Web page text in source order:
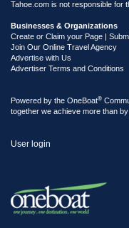
Tahoe.com is not responsible for
Businesses & Organizations
Create or Claim your Page |
Join Our Online Travel Agency
Advertise with Us
Advertiser Terms and Conditions
Powered by the OneBoat®
together we achieve more than by
User login